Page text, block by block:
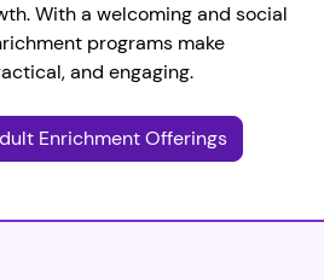
With a welcoming and social
programs make
and engaging.
Enrichment Offerings